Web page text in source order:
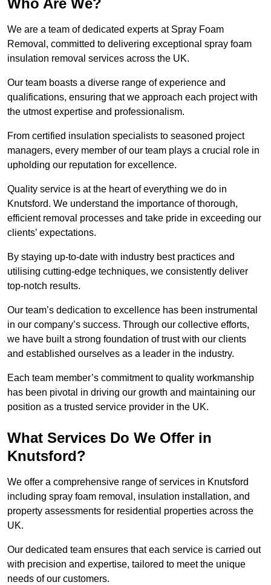
Who Are We?
We are a team of dedicated experts at Spray Foam
Removal, committed to delivering exceptional spray foam
insulation removal services across the UK.
Our team boasts a diverse range of experience and
qualifications, ensuring that we approach each project with
the utmost expertise and professionalism.
From certified insulation specialists to seasoned project
managers, every member of our team plays a crucial role in
upholding our reputation for excellence.
Quality service is at the heart of everything we do in
Knutsford. We understand the importance of thorough,
efficient removal processes and take pride in exceeding our
clients’ expectations.
By staying up-to-date with industry best practices and
utilising cutting-edge techniques, we consistently deliver
top-notch results.
Our team’s dedication to excellence has been instrumental
in our company’s success. Through our collective efforts,
we have built a strong foundation of trust with our clients
and established ourselves as a leader in the industry.
Each team member’s commitment to quality workmanship
has been pivotal in driving our growth and maintaining our
position as a trusted service provider in the UK.
What Services Do We Offer in
Knutsford?
We offer a comprehensive range of services in Knutsford
including spray foam removal, insulation installation, and
property assessments for residential properties across the
UK.
Our dedicated team ensures that each service is carried out
with precision and expertise, tailored to meet the unique
needs of our customers.